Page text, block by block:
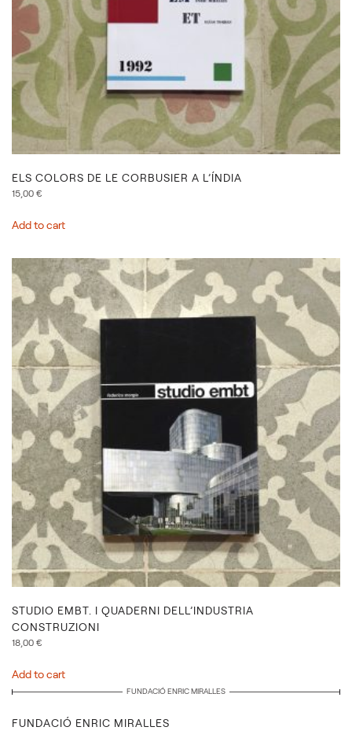
ELS COLORS DE LE CORBUSIER A L’ÍNDIA
15,00 €
Add to cart
STUDIO EMBT. I QUADERNI DELL’INDUSTRIA
CONSTRUZIONI
18,00 €
Add to cart
FUNDACIÓ ENRIC MIRALLES
FUNDACIÓ ENRIC MIRALLES